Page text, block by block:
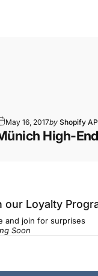
May 16, 2017by Shopify
High-
our Loyalty
and join for surprises
Soon